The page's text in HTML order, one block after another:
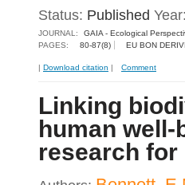
Status: Published
JOURNAL:
GAIA - Ecological
PAGES:
80-87(8) EU BON
| Download citation | Comment
Linking
human
research